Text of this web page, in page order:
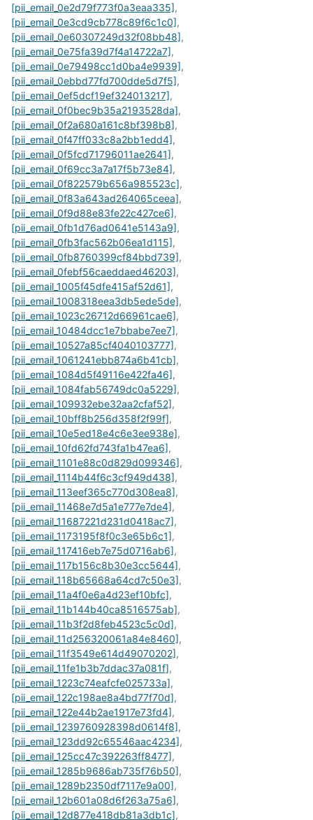
[pii_email_0e2d79f773f0a3eaa335],
[pii_email_0e3cd9cb778c89f6c1c0],
[pii_email_0e60307249d32f08bb48],
[pii_email_0e75fa39d7f4a14722a7],
[pii_email_0e79498cc1d0ba4e9939],
[pii_email_0ebbd77fd700dde5d7f5],
[pii_email_0ef5dcf19ef324013217],
[pii_email_0f0bec9b35a2193528da],
[pii_email_0f2a680a161c8bf398b8],
[pii_email_0f47ff033c8a2bb1edd4],
[pii_email_0f5fcd71796011ae2641],
[pii_email_0f69cc3a7a17f5b73e84],
[pii_email_0f822579b656a985523c],
[pii_email_0f83a643ad264065ceea],
[pii_email_0f9d88e83fe22c427ce6],
[pii_email_0fb1d76ad0641e5143a9],
[pii_email_0fb3fac562b06ea1d115],
[pii_email_0fb8760399cf84bbd739],
[pii_email_0febf56caeddaed46203],
[pii_email_1005f45dfe415af52d61],
[pii_email_1008318eea3db5ede5de],
[pii_email_1023c26712d66961cae6],
[pii_email_10484dcc1e7bbabe7ee7],
[pii_email_10527a85cf4040103777],
[pii_email_1061241ebb874a6b41cb],
[pii_email_1084d5f49116e422fa46],
[pii_email_1084fab56749dc0a5229],
[pii_email_109932ebe32aa2cfaf52],
[pii_email_10bff8b256d358f2f99f],
[pii_email_10e5ed18e4c6e3ee938e],
[pii_email_10fd62fd743fa1b47ea6],
[pii_email_1101e88c0d829d099346],
[pii_email_1114b44f6c3cf949d438],
[pii_email_113eef365c770d308ea8],
[pii_email_11468e7d5a1e777e7de4],
[pii_email_11687221d231d0418ac7],
[pii_email_1173195f8f0c3e65b6c1],
[pii_email_117416eb7e75d0716ab6],
[pii_email_117b156c8b30e3cc5644],
[pii_email_118b65668a64cd7c50e3],
[pii_email_11a4f0e6a4d23ef10bfc],
[pii_email_11b144b40ca8516575ab],
[pii_email_11b3f2d8feb4523c5c0d],
[pii_email_11d256320061a84e8460],
[pii_email_11f3549e614d49070202],
[pii_email_11fe1b3b7ddac37a081f],
[pii_email_1223c74eafcfe025733a],
[pii_email_122c198ae8a4bd77f70d],
[pii_email_122e44b2ae1917e73fd4],
[pii_email_1239760928398d0614f8],
[pii_email_123dd92c65546aac4234],
[pii_email_125cc47c392263ff8477],
[pii_email_1285b9686ab735f76b50],
[pii_email_1289b2350df7117e9a00],
[pii_email_12b601a08d6f263a75a6],
[pii_email_12d877e418db81a3db1c],